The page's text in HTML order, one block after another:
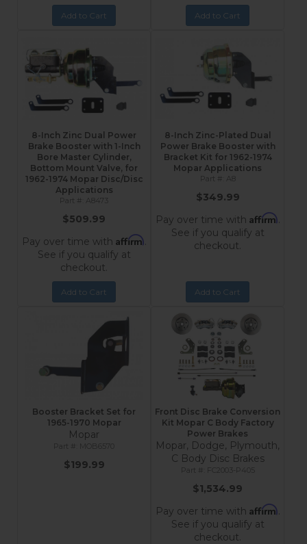
Add to Cart Add to Cart
8-Inch Zinc Dual Power
Brake Booster with 1-Inch
Bore Master Cylinder,
Bottom Mount Valve, for
1962-1974 Mopar Disc/Disc
Applications
A8473
$509.99
Pay over time with Affirm.
See if you qualify at
checkout.
Add to Cart
8-Inch Zinc-Plated Dual
Power Brake Booster with
Bracket Kit for 1962-1974
Mopar Applications
A8
$349.99
Pay over time with Affirm.
See if you qualify at
checkout.
Add to Cart
Booster Bracket Set for
1965-1970 Mopar
Mopar
MOB6570
$199.99
Front Disc Brake Conversion
Kit Mopar C Body Factory
Power Brakes
Mopar, Dodge, Plymouth,
C Body Disc Brakes
FC2003-P405
$1,534.99
Pay over time with Affirm.
See if you qualify at
checkout.